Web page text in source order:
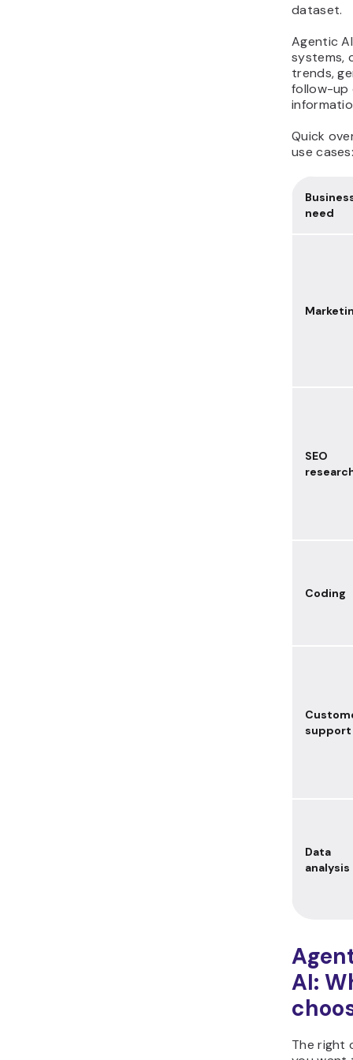
dataset.
Agentic
systems,
trends,
follow-up
Quick
use
need
SEO
Coding
support
Data
analysis
AI:
The right